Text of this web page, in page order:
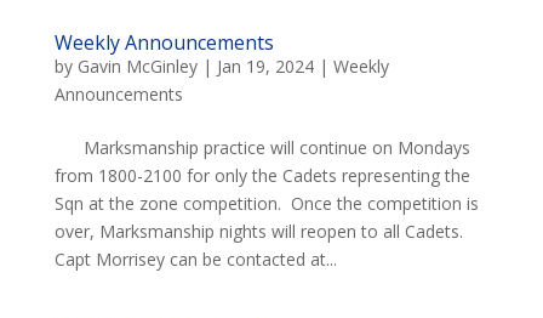
Weekly Announcements
by Gavin McGinley| Jan 19, 2024| Weekly
Announcements
Marksmanship practice will continue on Mondays
from 1800-2100 for only the Cadets representing the
Sqn at the zone competition. Once the competition is
over, Marksmanship nights will reopen to all Cadets.
Capt Morrisey can be contacted at...